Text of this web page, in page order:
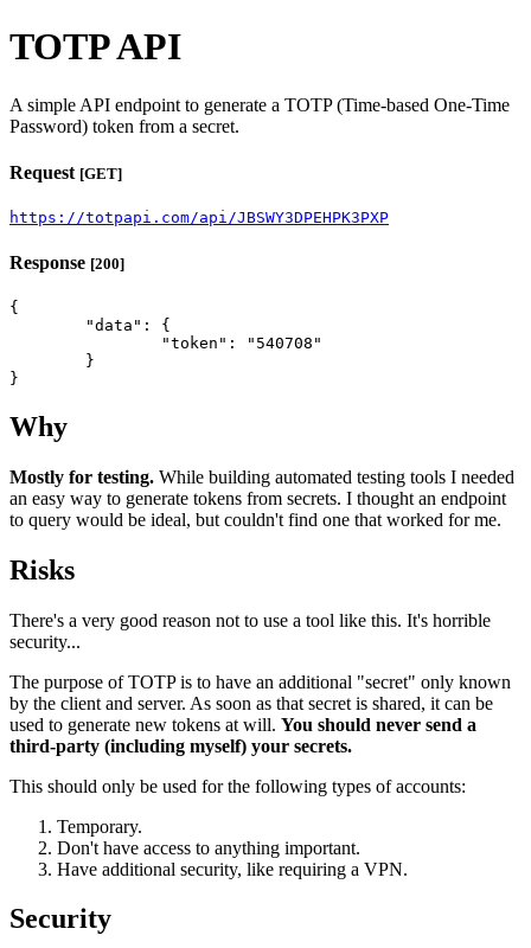
TOTP API
A simple API endpoint to generate a TOTP (Time-based One-Time
Password) token from a secret.
Request [GET]
https://totpapi.com/api/JBSWY3DPEHPK3PXP
Response [200]
{
}
Why
Mostly for testing. While building automated testing tools I needed
an easy way to generate tokens from secrets. I thought an endpoint
to query would be ideal, but couldn't find one that worked for me.
Risks
There's a very good reason not to use a tool like this. It's horrible
security...
The purpose of TOTP is to have an additional "secret" only known
by the client and server. As soon as that secret is shared, it can be
used to generate new tokens at will. You should never send a
third-party (including myself) your secrets.
This should only be used for the following types of accounts:
Temporary.
Don't have access to anything important.
Have additional security, like requiring a VPN.
Security